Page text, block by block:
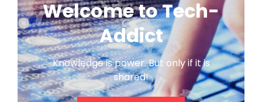
Welcome to Tech-
Addict
Knowledge is power. But only if it is
shared!